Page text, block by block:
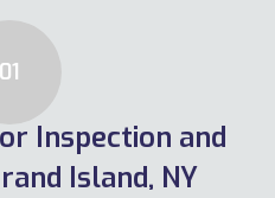
01
Inspection and
Island, NY